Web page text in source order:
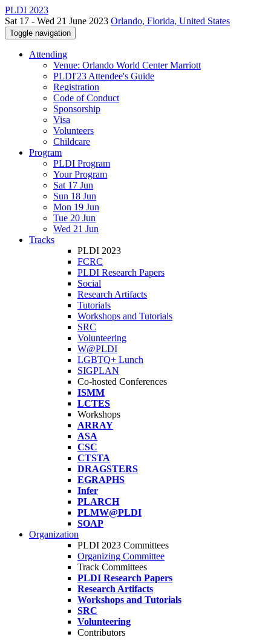
PLDI 2023
Sat 17 - Wed 21 June 2023 Orlando, Florida, United States
Toggle navigation
Attending
Venue: Orlando World Center Marriott
PLDI'23 Attendee's Guide
Registration
Code of Conduct
Sponsorship
Visa
Volunteers
Childcare
Program
PLDI Program
Your Program
Sat 17 Jun
Sun 18 Jun
Mon 19 Jun
Tue 20 Jun
Wed 21 Jun
Tracks
PLDI 2023
FCRC
PLDI Research Papers
Social
Research Artifacts
Tutorials
Workshops and Tutorials
SRC
Volunteering
W@PLDI
LGBTQ+ Lunch
SIGPLAN
Co-hosted Conferences
ISMM
LCTES
Workshops
ARRAY
ASA
CSC
CTSTA
DRAGSTERS
EGRAPHS
Infer
PLARCH
PLMW@PLDI
SOAP
Organization
PLDI 2023 Committees
Organizing Committee
Track Committees
PLDI Research Papers
Research Artifacts
Workshops and Tutorials
SRC
Volunteering
Contributors